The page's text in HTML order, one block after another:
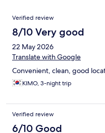
Reviews
Verified review
8/10 Very good
22 May 2026
Translate with Google
Convenient, clean, good
KIMO, 3-night trip
Verified review
6/10 Good